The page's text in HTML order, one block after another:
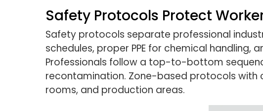
Safety Protocols Protect
Safety protocols separate professional
schedules, proper PPE for chemical
Professionals follow a top-to-bottom
recontamination. Zone-based protocols
rooms, and production areas.